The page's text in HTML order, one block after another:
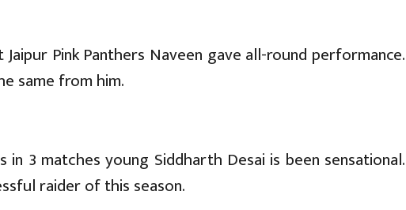
Jaipur Pink Panthers Naveen gave all-round performance.
same from him.
in 3 matches young Siddharth Desai is been sensational.
raider of this season.